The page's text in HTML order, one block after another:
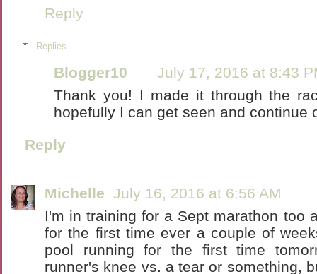
Reply
Replies
Blogger10
July 17, 2016 at 8:43
Thank you! I made it through the
hopefully I can get seen and continue
Reply
Michelle July 16, 2016 at 6:56 AM
I'm in training for a Sept marathon too
for the first time ever a couple of
pool running for the first time
runner's knee vs. a tear or something,